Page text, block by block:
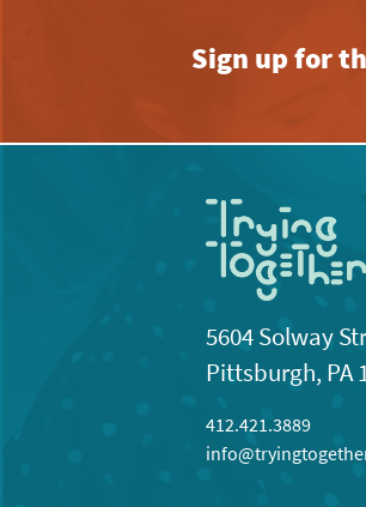
Sign up for
5604 Solway
Pittsburgh, PA
412.421.3889